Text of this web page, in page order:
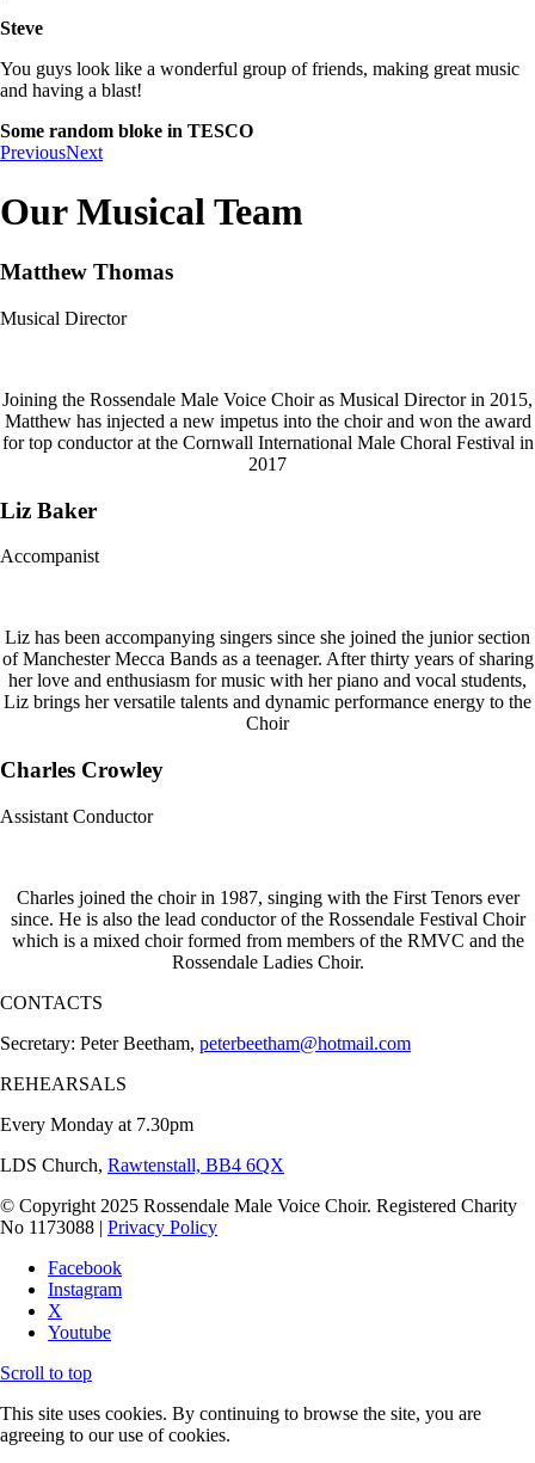
Steve
You guys look like a wonderful group of friends, making great music
and having a blast!
Some random bloke in TESCO
PreviousNext
Our Musical Team
Matthew Thomas
Musical Director
Joining the Rossendale Male Voice Choir as Musical Director in 2015,
Matthew has injected a new impetus into the choir and won the award
for top conductor at the Cornwall International Male Choral Festival in
2017
Liz Baker
Accompanist
Liz has been accompanying singers since she joined the junior section
of Manchester Mecca Bands as a teenager. After thirty years of sharing
her love and enthusiasm for music with her piano and vocal students,
Liz brings her versatile talents and dynamic performance energy to the
Choir
Charles Crowley
Assistant Conductor
Charles joined the choir in 1987, singing with the First Tenors ever
since. He is also the lead conductor of the Rossendale Festival Choir
which is a mixed choir formed from members of the RMVC and the
Rossendale Ladies Choir.
CONTACTS
Secretary: Peter Beetham, peterbeetham@hotmail.com
REHEARSALS
Every Monday at 7.30pm
LDS Church, Rawtenstall, BB4 6QX
© Copyright 2025 Rossendale Male Voice Choir. Registered Charity
No 1173088 | Privacy Policy
Facebook
Instagram
X
Youtube
Scroll to top
This site uses cookies. By continuing to browse the site, you are
agreeing to our use of cookies.